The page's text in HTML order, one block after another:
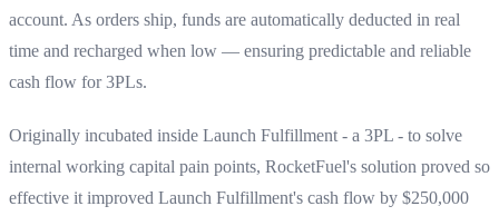
account. As orders ship, funds are automatically deducted in real
time and recharged when low — ensuring predictable and reliable
cash flow for 3PLs.
Originally incubated inside Launch Fulfillment - a 3PL - to solve
internal working capital pain points, RocketFuel's solution proved so
effective it improved Launch Fulfillment's cash flow by $250,000